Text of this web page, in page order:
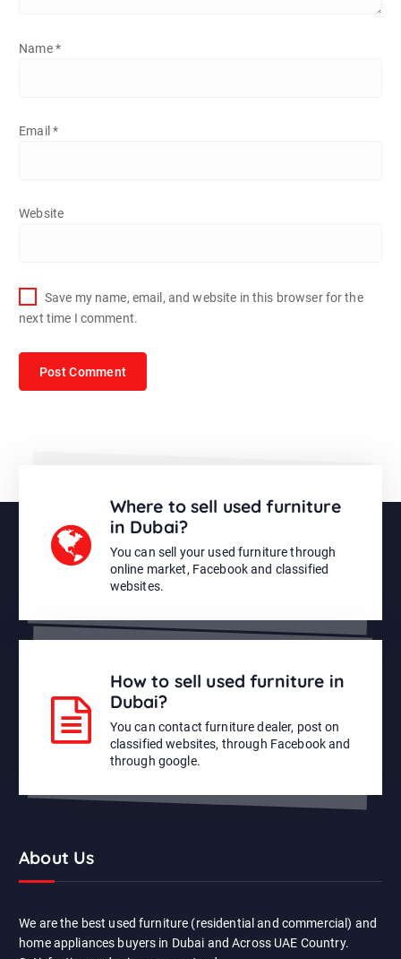
Name*
Email *
Website
Save my name, email, and website in this browser for the
next time I comment.
Where to sell used furniture
in Dubai?
You can sell your used furniture through
online market, Facebook and classified
websites.
How to sell used furniture in
Dubai?
You can contact furniture dealer, post on
classified websites, through Facebook and
through google.
About Us
We are the best used furniture (residential and commercial) and
home appliances buyers in Dubai and Across UAE Country.